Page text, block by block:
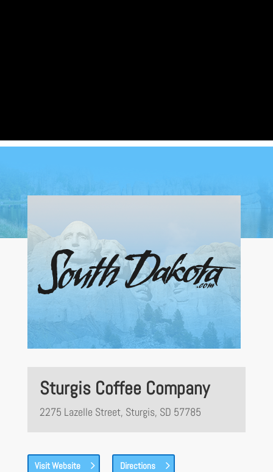
Sturgis Coffee Company
2275 Lazelle Street, Sturgis, SD 57785
Visit Website Directions